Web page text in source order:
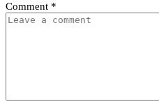
Comment *